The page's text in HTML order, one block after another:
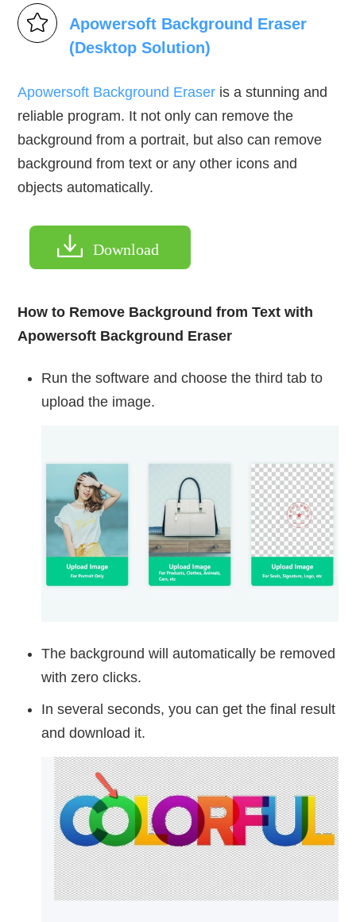
Apowersoft Background Eraser
(Desktop Solution)
Apowersoft Background Eraser is a stunning and
reliable program. It not only can remove the
background from a portrait, but also can remove
background from text or any other icons and
objects automatically.
Download
How to Remove Background from Text with
Apowersoft Background Eraser
Run the software and choose the third tab to
upload the image.
The background will automatically be removed
with zero clicks.
In several seconds, you can get the final result
and download it.